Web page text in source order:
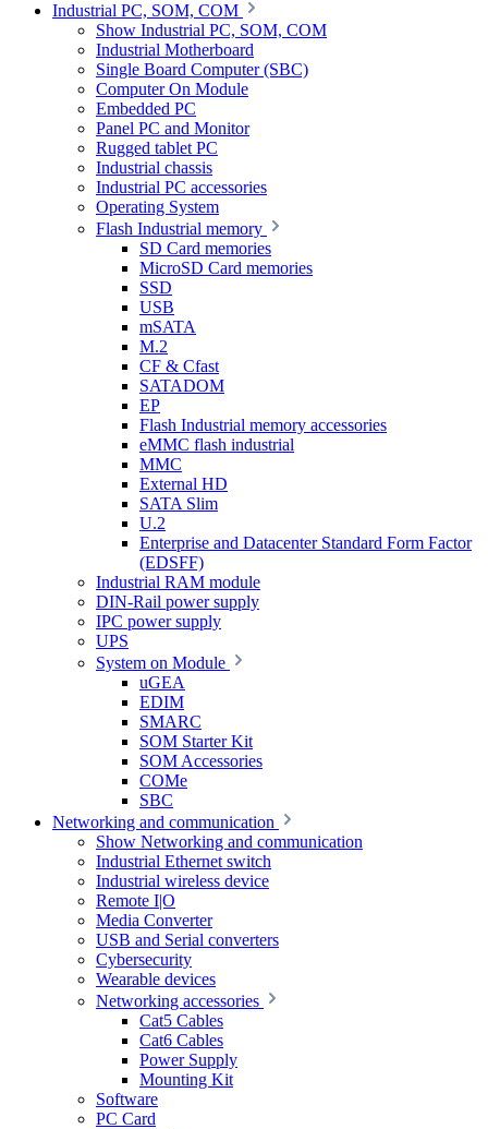
Industrial PC, SOM, COM
Show Industrial PC, SOM, COM
Industrial Motherboard
Single Board Computer (SBC)
Computer On Module
Embedded PC
Panel PC and Monitor
Rugged tablet PC
Industrial chassis
Industrial PC accessories
Operating System
Flash Industrial memory
SD Card memories
MicroSD Card memories
SSD
USB
mSATA
M.2
CF & Cfast
SATADOM
EP
Flash Industrial memory accessories
eMMC flash industrial
MMC
External HD
SATA Slim
U.2
Enterprise and Datacenter Standard Form Factor
(EDSFF)
Industrial RAM module
DIN-Rail power supply
IPC power supply
UPS
System on Module
uGEA
EDIM
SMARC
SOM Starter Kit
SOM Accessories
COMe
SBC
Networking and communication
Show Networking and communication
Industrial Ethernet switch
Industrial wireless device
Remote I|O
Media Converter
USB and Serial converters
Cybersecurity
Wearable devices
Networking accessories
Cat5 Cables
Cat6 Cables
Power Supply
Mounting Kit
Software
PC Card